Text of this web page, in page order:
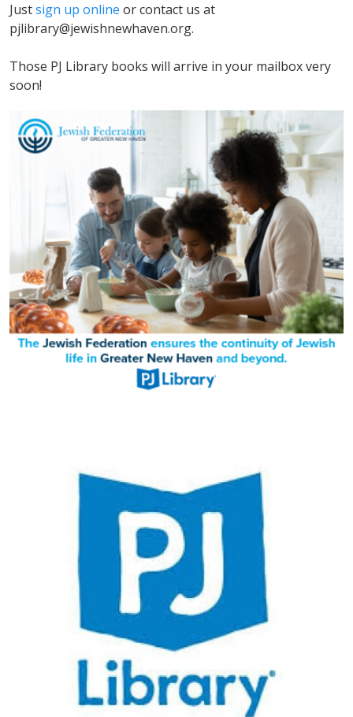
Justsign up online or contact us at
pjlibrary@jewishnewhaven.org.
Those PJ Library books will arrive in your mailbox very
soon!